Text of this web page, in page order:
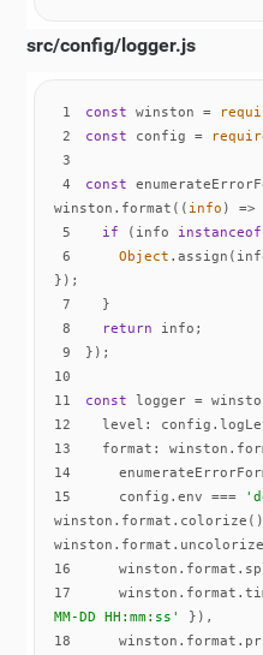
src/config/logger.js
1 const winston =
2
const config =
3
4
const
winston.format( ( info ) =>
5
if (info instanceof
6
Object
7
8
return
9
10
11
const
12
level
13
format
14
15
    config.env ===
16
17
MM-DD HH:mm:ss'
18